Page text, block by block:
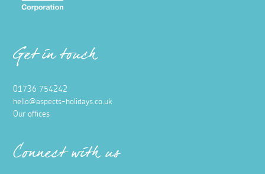
Get in touch
01736 754242
hello@aspects-holidays.co.uk
Our offices
Connect with us